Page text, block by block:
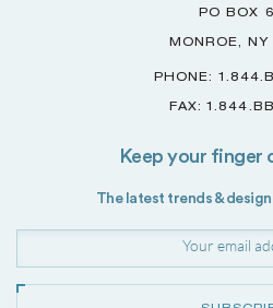
PO BOX
MONROE,
PHONE:
FAX:
Keep your finger
The latest trends &